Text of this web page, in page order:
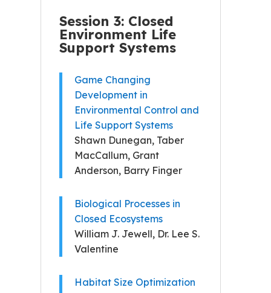
Session 3: Closed
Environment Life
Support Systems
Game Changing
Development in
Environmental Control and
Life Support Systems
Shawn Dunegan, Taber
MacCallum, Grant
Anderson, Barry Finger
Biological Processes in
Closed Ecosystems
William J. Jewell, Dr. Lee S.
Valentine
Habitat Size Optimization